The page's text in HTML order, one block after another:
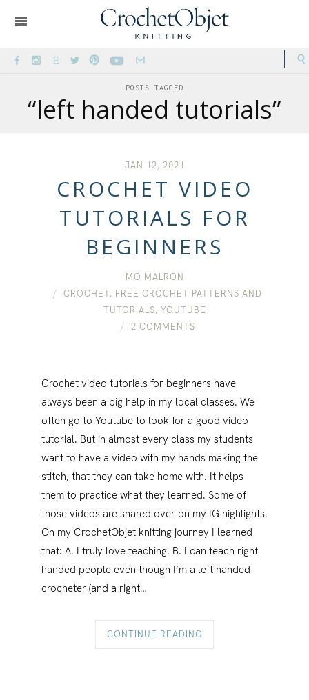
POSTS TAGGED
“left handed tutorials”
JAN 12, 2021
CROCHET VIDEO
TUTORIALS FOR
BEGINNERS
MO MALRON
CROCHET, FREE CROCHET PATTERNS AND
TUTORIALS, YOUTUBE
2 COMMENTS
Crochet video tutorials for beginners have
always been a big help in my local classes. We
often go to Youtube to look for a good video
tutorial. But in almost every class my students
want to have a video with my hands making the
stitch, that they can take home with. It helps
them to practice what they learned. Some of
those videos are shared over on my IG highlights.
On my CrochetObjet knitting journey I learned
that: A. I truly love teaching. B. I can teach right
handed people even though I’m a left handed
crocheter (and a right…
CONTINUE READING